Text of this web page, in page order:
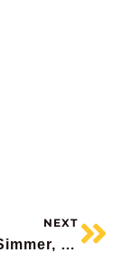
NEXT
Futures Simmer, Broadcom Pops, Linamar Beats, CNQ Boosts Dividend 25 Years In A Row, Tourmaline Mixed